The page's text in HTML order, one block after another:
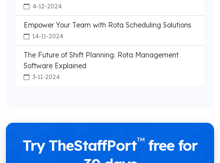
4-12-2024
Empower Your Team with Rota Scheduling Solutions
14-11-2024
The Future of Shift Planning: Rota Management
Software Explained
3-11-2024
Try TheStaffPort™ free for